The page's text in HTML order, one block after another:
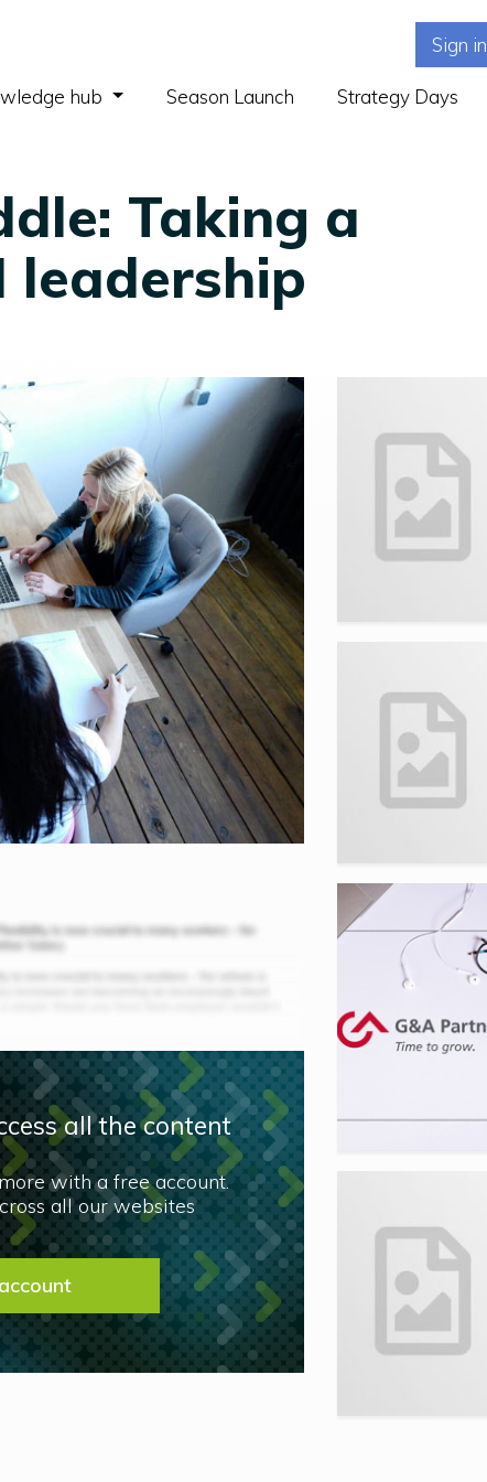
Sign in
hub (current)Season Launch Strategy Days
Taking a
leadership
all the content
with a free account.
all our websites